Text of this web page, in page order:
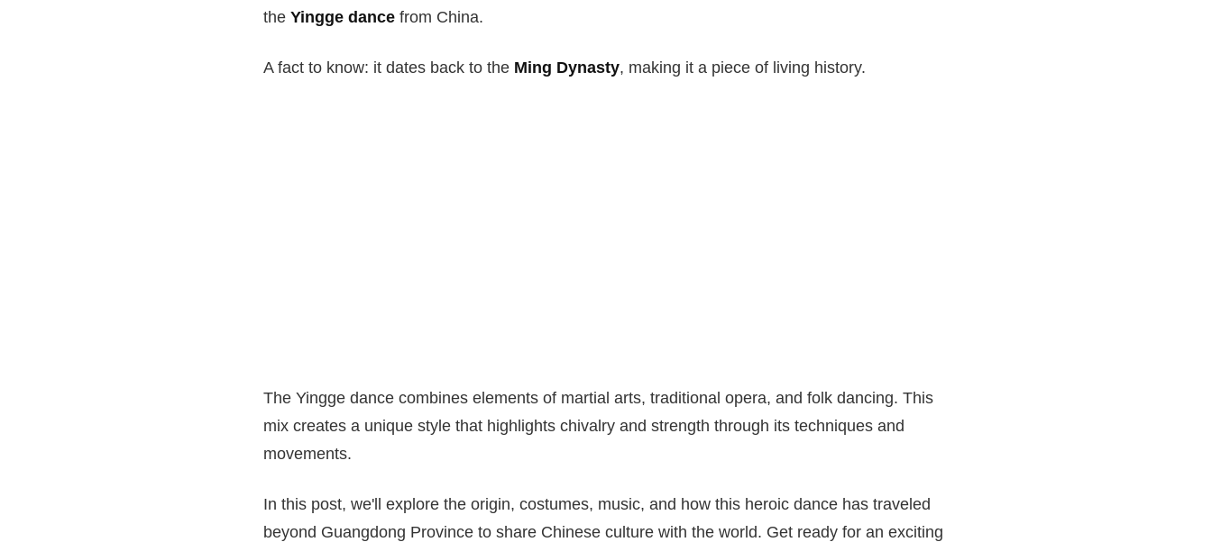
the Yingge dance from China.
A fact to know: it dates back to the Ming Dynasty, making it a piece of living history.
The Yingge dance combines elements of martial arts, traditional opera, and folk dancing. This
mix creates a unique style that highlights chivalry and strength through its techniques and
movements.
In this post, we'll explore the origin, costumes, music, and how this heroic dance has traveled
beyond Guangdong Province to share Chinese culture with the world. Get ready for an exciting